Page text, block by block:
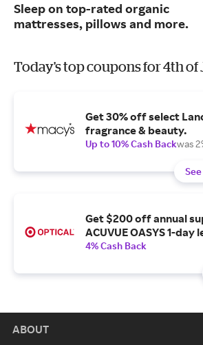
Sleep on top-rated organic
mattresses, pillows and more.
Today's top coupons for 4th of
Get 30% off select
fragrance & beauty.
Up to 10% Cash Backwas
Get $200 off annual
ACUVUE OASYS 1-day
4% Cash Back
ABOUT